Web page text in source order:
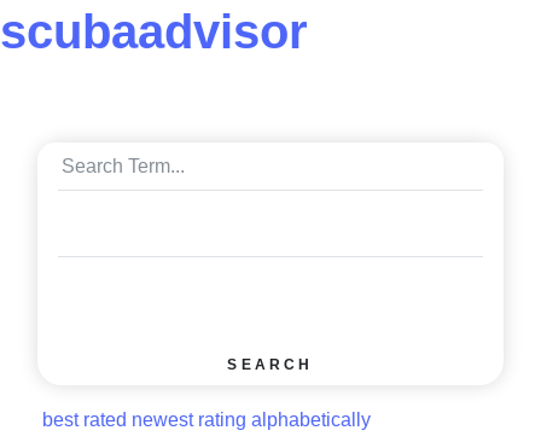
scubaadvisor
SEARCH
best rated newest rating alphabetically